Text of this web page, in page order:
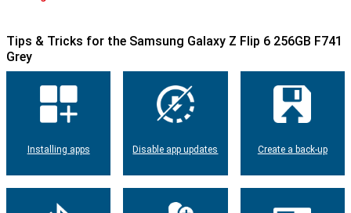
Tips & Tricks for the Samsung Galaxy Z Flip 6 256GB F741
Grey
Installing apps Disable app updates Create a back-up